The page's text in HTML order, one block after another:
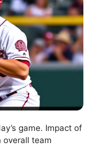
game. Impact of
overall team